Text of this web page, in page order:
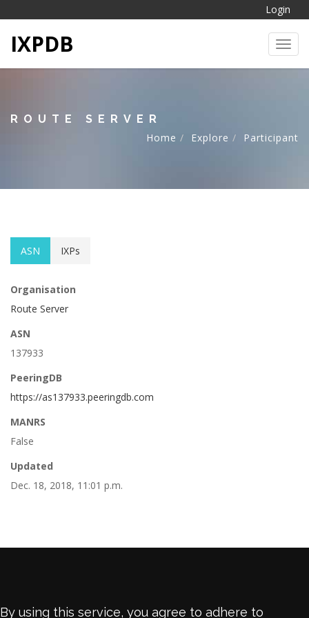
Login
IXPDB
ROUTE SERVER
Home
Explore Participant
ASN IXPs
Organisation
Route Server
ASN
137933
PeeringDB
https://as137933.peeringdb.com
MANRS
False
Updated
Dec. 18, 2018, 11:01 p.m.
By using this service, you agree to adhere to